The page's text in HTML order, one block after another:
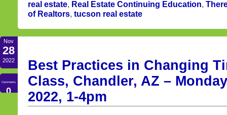
real estate Real Estate Continuing Education
of Realtors tucson real estate
Nov
28
2022
Comments
0
Best Practices in Changing
Class, Chandler, AZ –
2022, 1-4pm